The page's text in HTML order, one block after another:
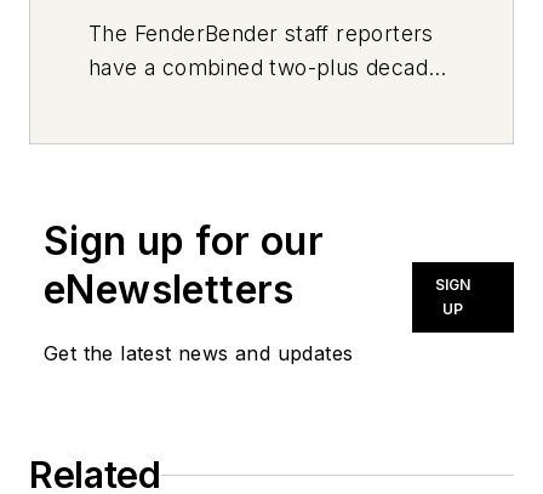
The FenderBender staff reporters
have a combined two-plus decades
Sign up for our
eNewsletters
Get the latest news and updates
SIGN
UP
Related